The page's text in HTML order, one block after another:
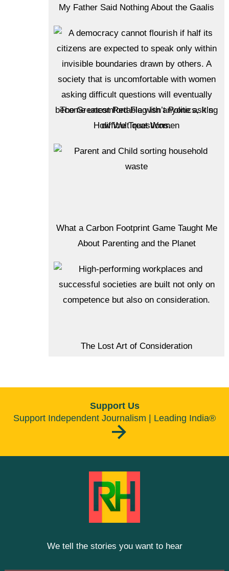
My Father Said Nothing About the Gaalis
The Greatest Red Flag Isn’t Politics, It’s
How We Treat Women
What a Carbon Footprint Game Taught Me
About Parenting and the Planet
The Lost Art of Consideration
Support Us
Support Independent Journalism | Leading India®
We tell the stories you want to hear